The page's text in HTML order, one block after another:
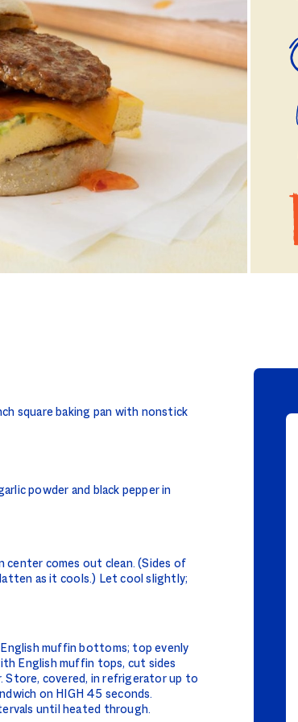
Rotisserie
Smoke
Spatchcock
square baking pan with nonstick
powder and black pepper in
center comes out clean. (Sides of
as it cools.) Let cool slightly;
English muffin bottoms; top evenly
English muffin tops, cut sides
Store, covered, in refrigerator up to
on HIGH 45 seconds.
until heated through.